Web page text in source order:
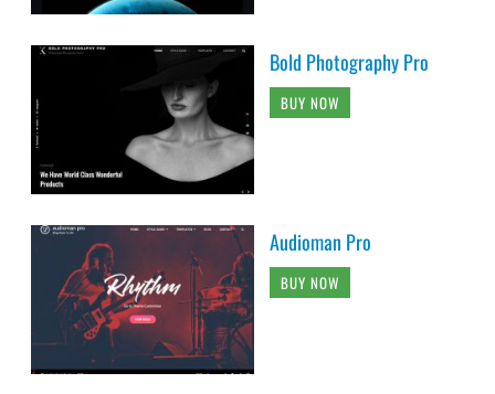
Bold Photography Pro
BUY NOW
Audioman Pro
BUY NOW